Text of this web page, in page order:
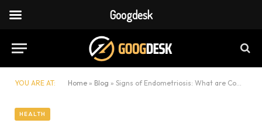
YOU ARE AT: Home » Blog » Signs of Endometriosis: What are Common and Surprising Symptoms?
HEALTH
Googdesk